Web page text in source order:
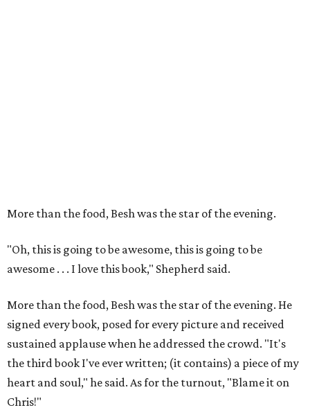
More than the food, Besh was the star of the evening.
"Oh, this is going to be awesome, this is going to be
awesome . . . I love this book," Shepherd said.
More than the food, Besh was the star of the evening. He
signed every book, posed for every picture and received
sustained applause when he addressed the crowd. "It's
the third book I've ever written; (it contains) a piece of my
heart and soul," he said. As for the turnout, "Blame it on
Chris!"